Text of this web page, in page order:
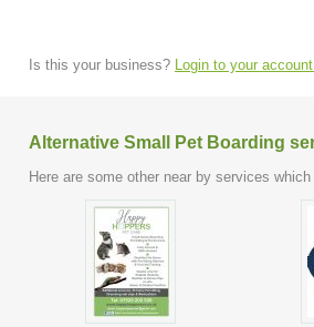
Is this your business? Login to your
Alternative Small Pet Boarding
Here are some other near by services